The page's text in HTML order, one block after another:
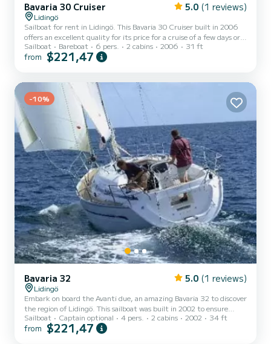
Bavaria 30 Cruiser 5.0 (1 reviews)
Lidingö
Sailboat for rent in Lidingö. This Bavaria 30 Cruiser built in 2006
offers an excellent quality for its price for a cruise of a few days or
even a few weeks. The boat has 2 cabins with total comfort and a
capacity of 6 passengers. With a total length of 10 meters and 28
equipped with 1 head with a shower. This boat is equipped with a
Furling mainsail and a Furling ge...
Sailboat Bareboat 6 pers. 2 cabins 2006 31 ft
from $221,47
-10%
Bavaria 32 5.0 (1 reviews)
Lidingö
Embark on board the Avanti due, an amazing Bavaria 32 to discover
the region of Lidingö. This sailboat was built in 2002 to ensure
complete comfort and performance at sea. The sailboat is 10
meters in length with 19 horsepower. The 2 cabins can
Sailboat Captain optional 4 pers. 2 cabins 2002 34 ft
from $221,47